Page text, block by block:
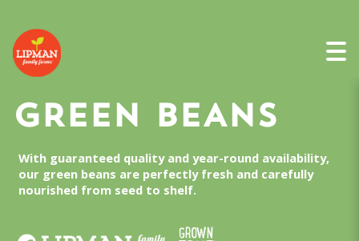
GREEN BEANS
With guaranteed quality and year-round availability,
our green beans are perfectly fresh and carefully
nourished from seed to shelf.